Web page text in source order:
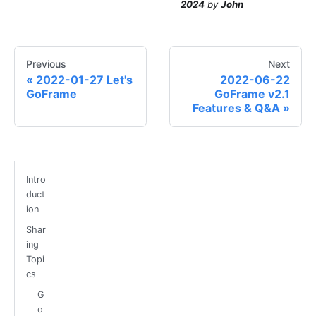
2024 byJohn
Previous
2022-01-27 Let's
GoFrame
Next
2022-06-22
GoFrame v2.1
Features & Q&A
Intro
duct
ion
Shar
ing
Topi
cs
G
o